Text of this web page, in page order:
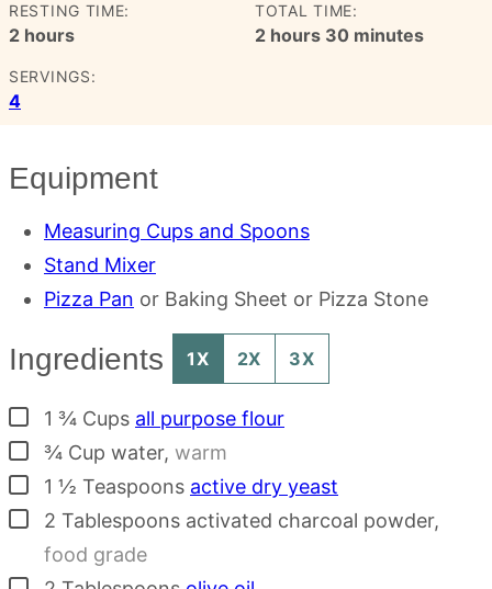
RESTING TIME:
2hours
hours
TOTAL TIME:
2hours
hours 30minutes
minutes
SERVINGS:
4
Equipment
Measuring Cups and Spoons
Stand Mixer
Pizza Pan or Baking Sheet or Pizza Stone
Ingredients 1X 2X 3X
▢
1 ¾ Cups all purpose flour
▢
¾ Cup water, warm
▢
1 ½ Teaspoons active dry yeast
▢
2 Tablespoons activated charcoal powder,
food grade
▢